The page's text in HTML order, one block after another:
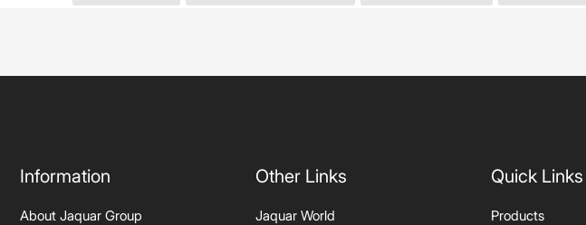
Information
About Jaquar Group
Other Links
Jaquar World
Quick Links
Products